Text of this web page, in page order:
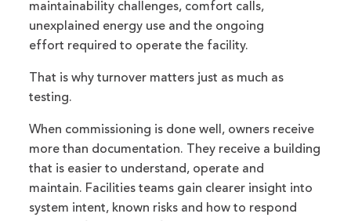
maintainability challenges, comfort calls,
unexplained energy use and the ongoing
effort required to operate the facility.
That is why turnover matters just as much as
testing.
When commissioning is done well, owners receive
more than documentation. They receive a building
that is easier to understand, operate and
maintain. Facilities teams gain clearer insight into
system intent, known risks and how to respond